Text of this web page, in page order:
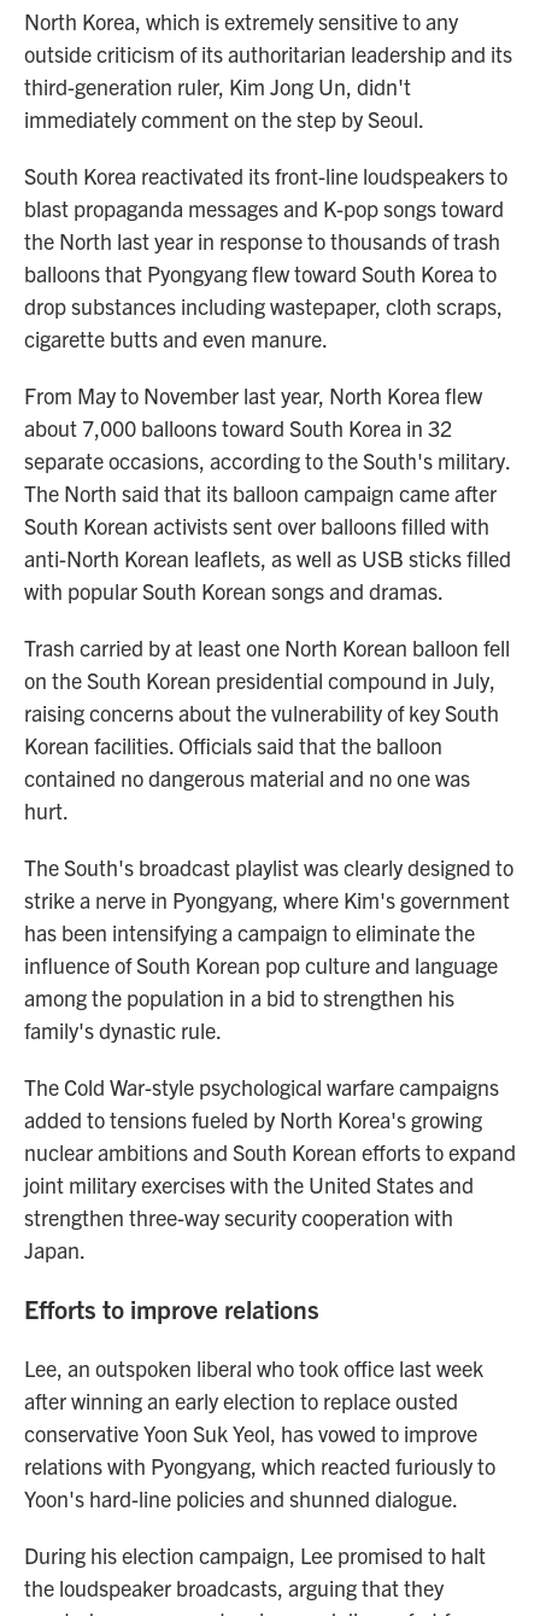
North Korea, which is extremely sensitive to any
outside criticism of its authoritarian leadership and its
third-generation ruler, Kim Jong Un, didn't
immediately comment on the step by Seoul.
South Korea reactivated its front-line loudspeakers to
blast propaganda messages and K-pop songs toward
the North last year in response to thousands of trash
balloons that Pyongyang flew toward South Korea to
drop substances including wastepaper, cloth scraps,
cigarette butts and even manure.
From May to November last year, North Korea flew
about 7,000 balloons toward South Korea in 32
separate occasions, according to the South's military.
The North said that its balloon campaign came after
South Korean activists sent over balloons filled with
anti-North Korean leaflets, as well as USB sticks filled
with popular South Korean songs and dramas.
Trash carried by at least one North Korean balloon fell
on the South Korean presidential compound in July,
raising concerns about the vulnerability of key South
Korean facilities. Officials said that the balloon
contained no dangerous material and no one was
hurt.
The South's broadcast playlist was clearly designed to
strike a nerve in Pyongyang, where Kim's government
has been intensifying a campaign to eliminate the
influence of South Korean pop culture and language
among the population in a bid to strengthen his
family's dynastic rule.
The Cold War-style psychological warfare campaigns
added to tensions fueled by North Korea's growing
nuclear ambitions and South Korean efforts to expand
joint military exercises with the United States and
strengthen three-way security cooperation with
Japan.
Efforts to improve relations
Lee, an outspoken liberal who took office last week
after winning an early election to replace ousted
conservative Yoon Suk Yeol, has vowed to improve
relations with Pyongyang, which reacted furiously to
Yoon's hard-line policies and shunned dialogue.
During his election campaign, Lee promised to halt
the loudspeaker broadcasts, arguing that they